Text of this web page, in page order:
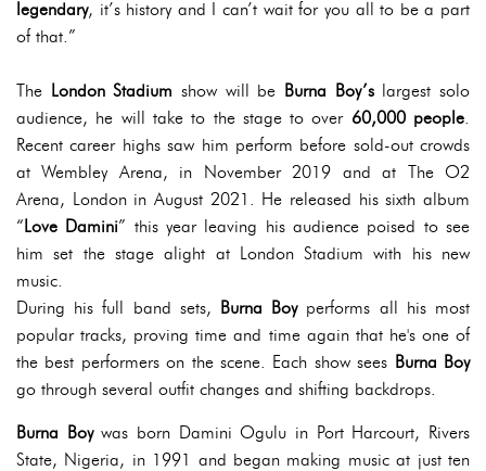
legendary, it’s history and I can’t wait for you all to be a part
of that.”
The London Stadium show will be Burna Boy’slargest solo
audience, he will take to the stage to over 60,000 people
Recent career highs saw him perform before sold-out crowds
at Wembley Arena, in November 2019 and at The O2
Arena, London in August 2021. He released his sixth album
“Love Damini” this year leaving his audience poised to see
him set the stage alight at London Stadium with his new
music.
During his full band sets, Burna Boyperforms all his most
popular tracks, proving time and time again that he's one of
the best performers on the scene. Each show sees Burna Boy
go through several outfit changes and shifting backdrops.
Burna Boywas born Damini Ogulu in Port Harcourt, Rivers
State, Nigeria, in 1991 and began making music at just ten